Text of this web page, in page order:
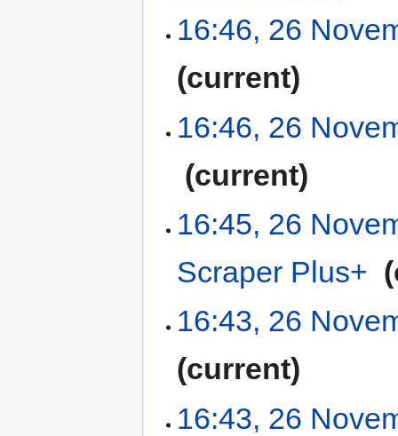
16:46, 26
current
16:46, 26
current
16:45, 26
Scraper Plus+
16:43, 26
current
16:43, 26